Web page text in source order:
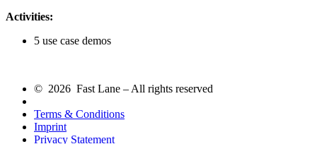
Activities:
5 use case demos
© 2026 Fast Lane – All rights reserved
Terms & Conditions
Imprint
Privacy Statement